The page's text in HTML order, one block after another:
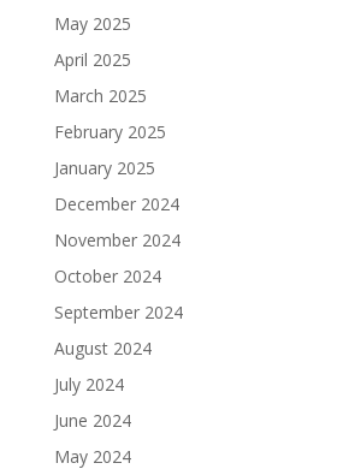
May 2025
April 2025
March 2025
February 2025
January 2025
December 2024
November 2024
October 2024
September 2024
August 2024
July 2024
June 2024
May 2024